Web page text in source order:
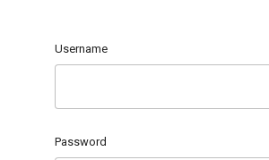
Username
Password